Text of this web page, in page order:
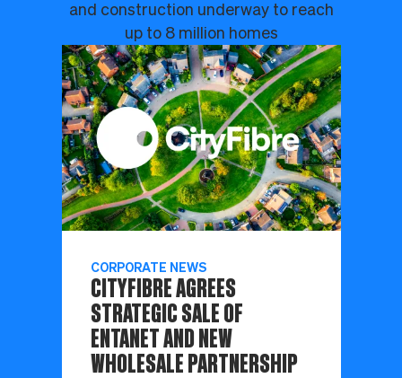
and construction underway to reach
up to 8 million homes
CORPORATE NEWS
CITYFIBRE AGREES
STRATEGIC SALE OF
ENTANET AND NEW
WHOLESALE PARTNERSHIP